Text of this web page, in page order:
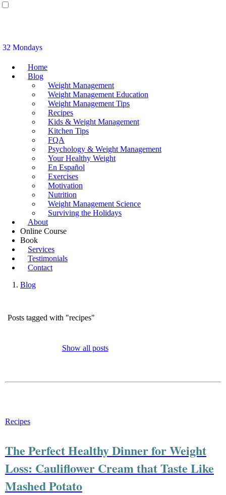
32 Mondays
Home
Blog
Weight Management
Weight Management Education
Weight Management Tips
Recipes
Kids & Weight Management
Kitchen Tips
FQA
Psychology & Weight Management
Your Healthy Weight
En Español
Exercises
Motivation
Nutrition
Weight Management Science
Surviving the Holidays
About
Online Course
Book
Services
Testimonials
Contact
Blog
Posts tagged with "recipes"
Show all posts
Recipes
The Perfect Healthy Dinner for Weight
Loss: Cauliflower Cream that Taste Like
Mashed Potato